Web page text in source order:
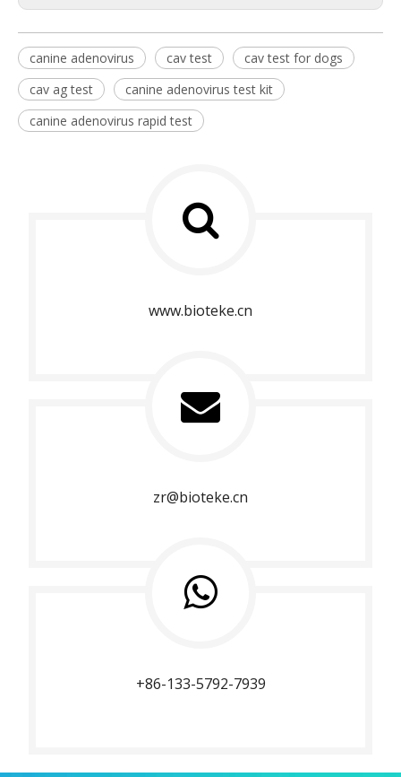
canine adenovirus cav test
cav test for dogs
cav ag test
canine adenovirus test kit
canine adenovirus rapid test
www.bioteke.cn
zr@bioteke.cn
+86-133-5792-7939